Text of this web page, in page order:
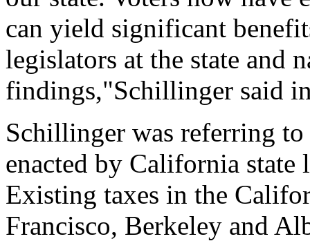
can yield significant
legislators at the state and
findings,"Schillinger said
Schillinger was referring
enacted by California state
Existing taxes in the
Francisco, Berkeley and